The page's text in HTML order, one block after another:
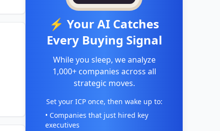
⚡ Your AI Catches
Every Buying Signal
While you sleep, we analyze
1,000+ companies across all
strategic moves.
Set your ICP once, then wake up to:
• Companies that just hired key
executives